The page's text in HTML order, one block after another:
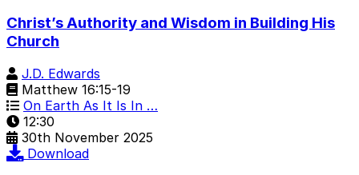
Christ’s Authority and Wisdom in Building His
Church
J.D. Edwards
Matthew 16:15-19
On Earth As It Is In …
12:30
30th November 2025
Download